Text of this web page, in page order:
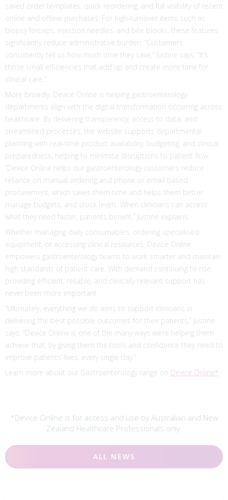
saved order templates, quick reordering, and full visibility of recent
online and offline purchases. For high-turnover items such as
biopsy forceps, injection needles, and bite blocks, these features
significantly reduce administrative burden. “Customers
consistently tell us how much time they save,” Justine says. “It’s
those small efficiencies that add up and create more time for
clinical care.”
More broadly, Device Online is helping gastroenterology
departments align with the digital transformation occurring across
healthcare. By delivering transparency, access to data, and
streamlined processes, the website supports departmental
planning with real-time product availability, budgeting, and clinical
preparedness, helping to minimise disruptions to patient flow.
“Device Online helps our gastroenterology customers reduce
reliance on manual ordering and phone or email-based
procurement, which saves them time and helps them better
manage budgets, and stock levels. When clinicians can access
what they need faster, patients benefit,” Justine explains.
Whether managing daily consumables, ordering specialised
equipment, or accessing clinical resources, Device Online
empowers gastroenterology teams to work smarter and maintain
high standards of patient care. With demand continuing to rise,
providing efficient, reliable, and clinically relevant support has
never been more important.
“Ultimately, everything we do aims to support clinicians in
delivering the best possible outcomes for their patients,” Justine
says. “Device Online is one of the many ways we’re helping them
achieve that, by giving them the tools and confidence they need to
improve patients’ lives, every single day.”
Learn more about our Gastroenterology range on Device Online*
*Device Online is for access and use by Australian and New
Zealand Healthcare Professionals only.
ALL NEWS